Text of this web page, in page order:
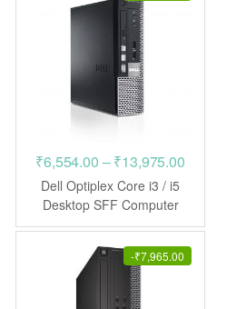
₹6,554.00 –₹13,975.00Price
through
₹13,975.00
Dell Optiplex Core i3 / i5
Desktop SFF Computer
-₹7,965.00